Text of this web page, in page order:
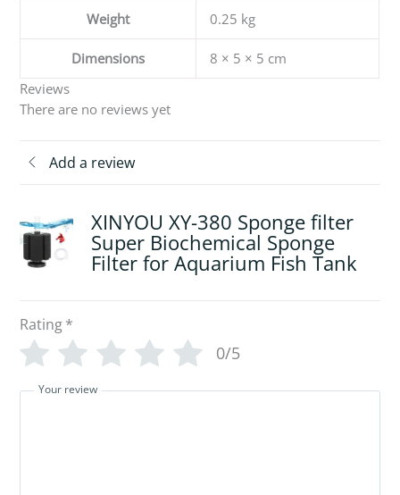
Weight 0.25 kg
Dimensions
8 × 5 × 5 cm
Reviews
There are no reviews yet
Add a review
XINYOU XY-380 Sponge filter
Super Biochemical Sponge
Filter for Aquarium Fish Tank
Rating*
0/5
Your review